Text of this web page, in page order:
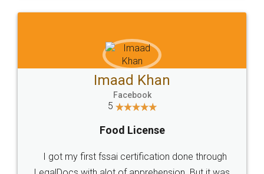
WHY CHOOSE
LEGALDOCS
Industry Experts.
hassle free service.